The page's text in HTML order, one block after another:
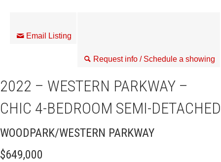
Email Listing
Request info / Schedule a showing
2022 – WESTERN PARKWAY –
CHIC 4-BEDROOM SEMI-DETACHED
WOODPARK/WESTERN PARKWAY
$649,000